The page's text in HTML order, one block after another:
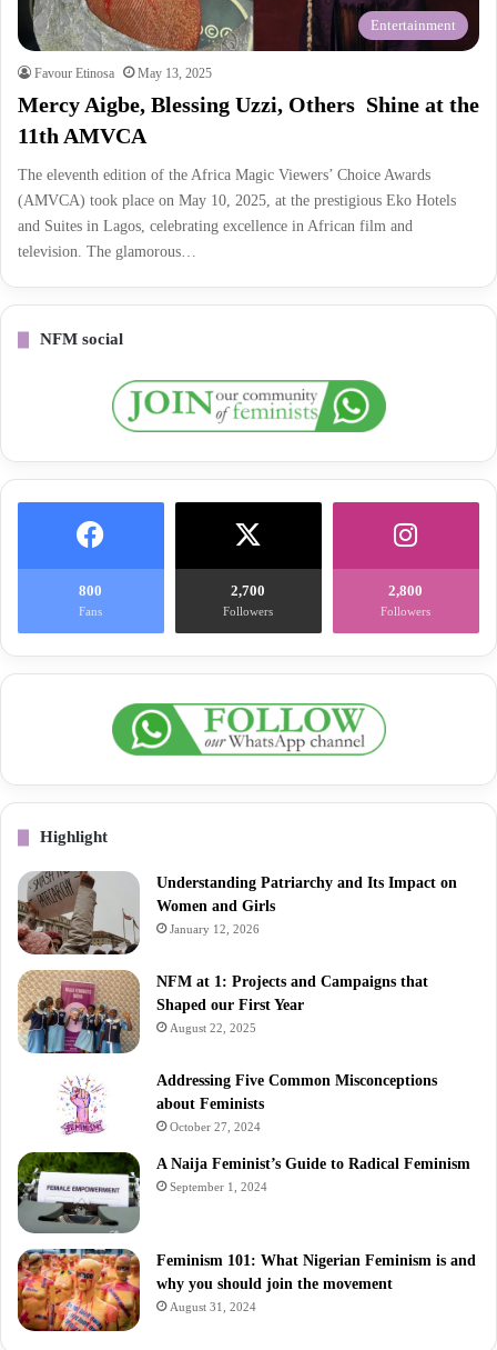
Entertainment
Favour Etinosa May 13, 2025
Mercy Aigbe, Blessing Uzzi, Others Shine at the
11th AMVCA
The eleventh edition of the Africa Magic Viewers’ Choice Awards
(AMVCA) took place on May 10, 2025, at the prestigious Eko Hotels
and Suites in Lagos, celebrating excellence in African film and
television. The glamorous…
NFM social
800
Fans
2,700
Followers
2,800
Followers
Highlight
Understanding Patriarchy and Its Impact on
Women and Girls
January 12, 2026
NFM at 1: Projects and Campaigns that
Shaped our First Year
August 22, 2025
Addressing Five Common Misconceptions
about Feminists
October 27, 2024
A Naija Feminist’s Guide to Radical Feminism
September 1, 2024
Feminism 101: What Nigerian Feminism is and
why you should join the movement
August 31, 2024